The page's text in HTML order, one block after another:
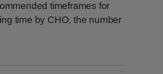
timeframes for
time by CHO, the number